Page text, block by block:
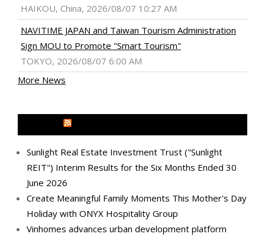
HAIKOU, China, 2026/08/07 10:27 AM
NAVITIME JAPAN and Taiwan Tourism Administration
Sign MOU to Promote "Smart Tourism"
TOKYO, 2026/08/07 6:00 AM
More News
Sunlight Real Estate Investment Trust ("Sunlight
REIT") Interim Results for the Six Months Ended 30
June 2026
Create Meaningful Family Moments This Mother's Day
Holiday with ONYX Hospitality Group
Vinhomes advances urban development platform